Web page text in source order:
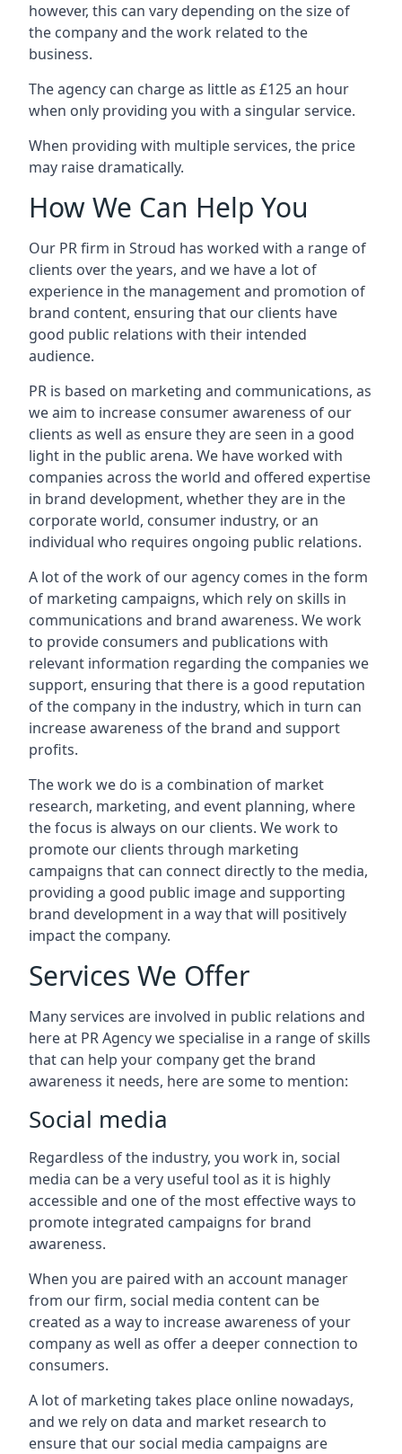
however, this can vary depending on the size of
the company and the work related to the
business.
The agency can charge as little as £125 an hour
when only providing you with a singular service.
When providing with multiple services, the price
may raise dramatically.
How We Can Help You
Our PR firm in Stroud has worked with a range of
clients over the years, and we have a lot of
experience in the management and promotion of
brand content, ensuring that our clients have
good public relations with their intended
audience.
PR is based on marketing and communications, as
we aim to increase consumer awareness of our
clients as well as ensure they are seen in a good
light in the public arena. We have worked with
companies across the world and offered expertise
in brand development, whether they are in the
corporate world, consumer industry, or an
individual who requires ongoing public relations.
A lot of the work of our agency comes in the form
of marketing campaigns, which rely on skills in
communications and brand awareness. We work
to provide consumers and publications with
relevant information regarding the companies we
support, ensuring that there is a good reputation
of the company in the industry, which in turn can
increase awareness of the brand and support
profits.
The work we do is a combination of market
research, marketing, and event planning, where
the focus is always on our clients. We work to
promote our clients through marketing
campaigns that can connect directly to the media,
providing a good public image and supporting
brand development in a way that will positively
impact the company.
Services We Offer
Many services are involved in public relations and
here at PR Agency we specialise in a range of skills
that can help your company get the brand
awareness it needs, here are some to mention:
Social media
Regardless of the industry, you work in, social
media can be a very useful tool as it is highly
accessible and one of the most effective ways to
promote integrated campaigns for brand
awareness.
When you are paired with an account manager
from our firm, social media content can be
created as a way to increase awareness of your
company as well as offer a deeper connection to
consumers.
A lot of marketing takes place online nowadays,
and we rely on data and market research to
ensure that our social media campaigns are